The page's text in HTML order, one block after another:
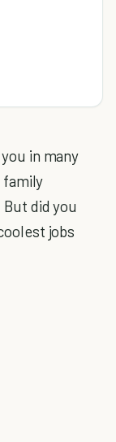
in many
family
did you
jobs